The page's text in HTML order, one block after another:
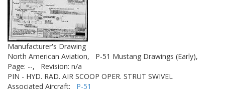
Manufacturer's Drawing
North American Aviation,
P-51 Mustang Drawings (Early),
Page: --,
Revision: n/a
PIN - HYD. RAD. AIR SCOOP OPER. STRUT SWIVEL
Associated Aircraft: P-51